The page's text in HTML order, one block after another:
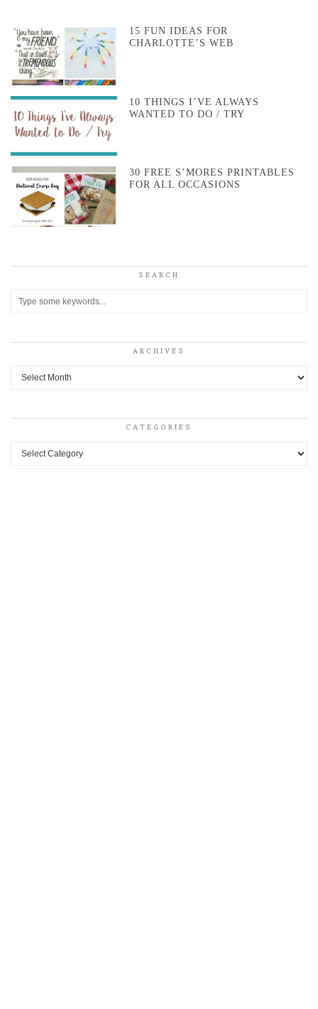
15 FUN IDEAS FOR
CHARLOTTE’S WEB
10 THINGS I’VE ALWAYS
WANTED TO DO / TRY
30 FREE S’MORES PRINTABLES
FOR ALL OCCASIONS
SEARCH
ARCHIVES
Archives
CATEGORIES
Categories